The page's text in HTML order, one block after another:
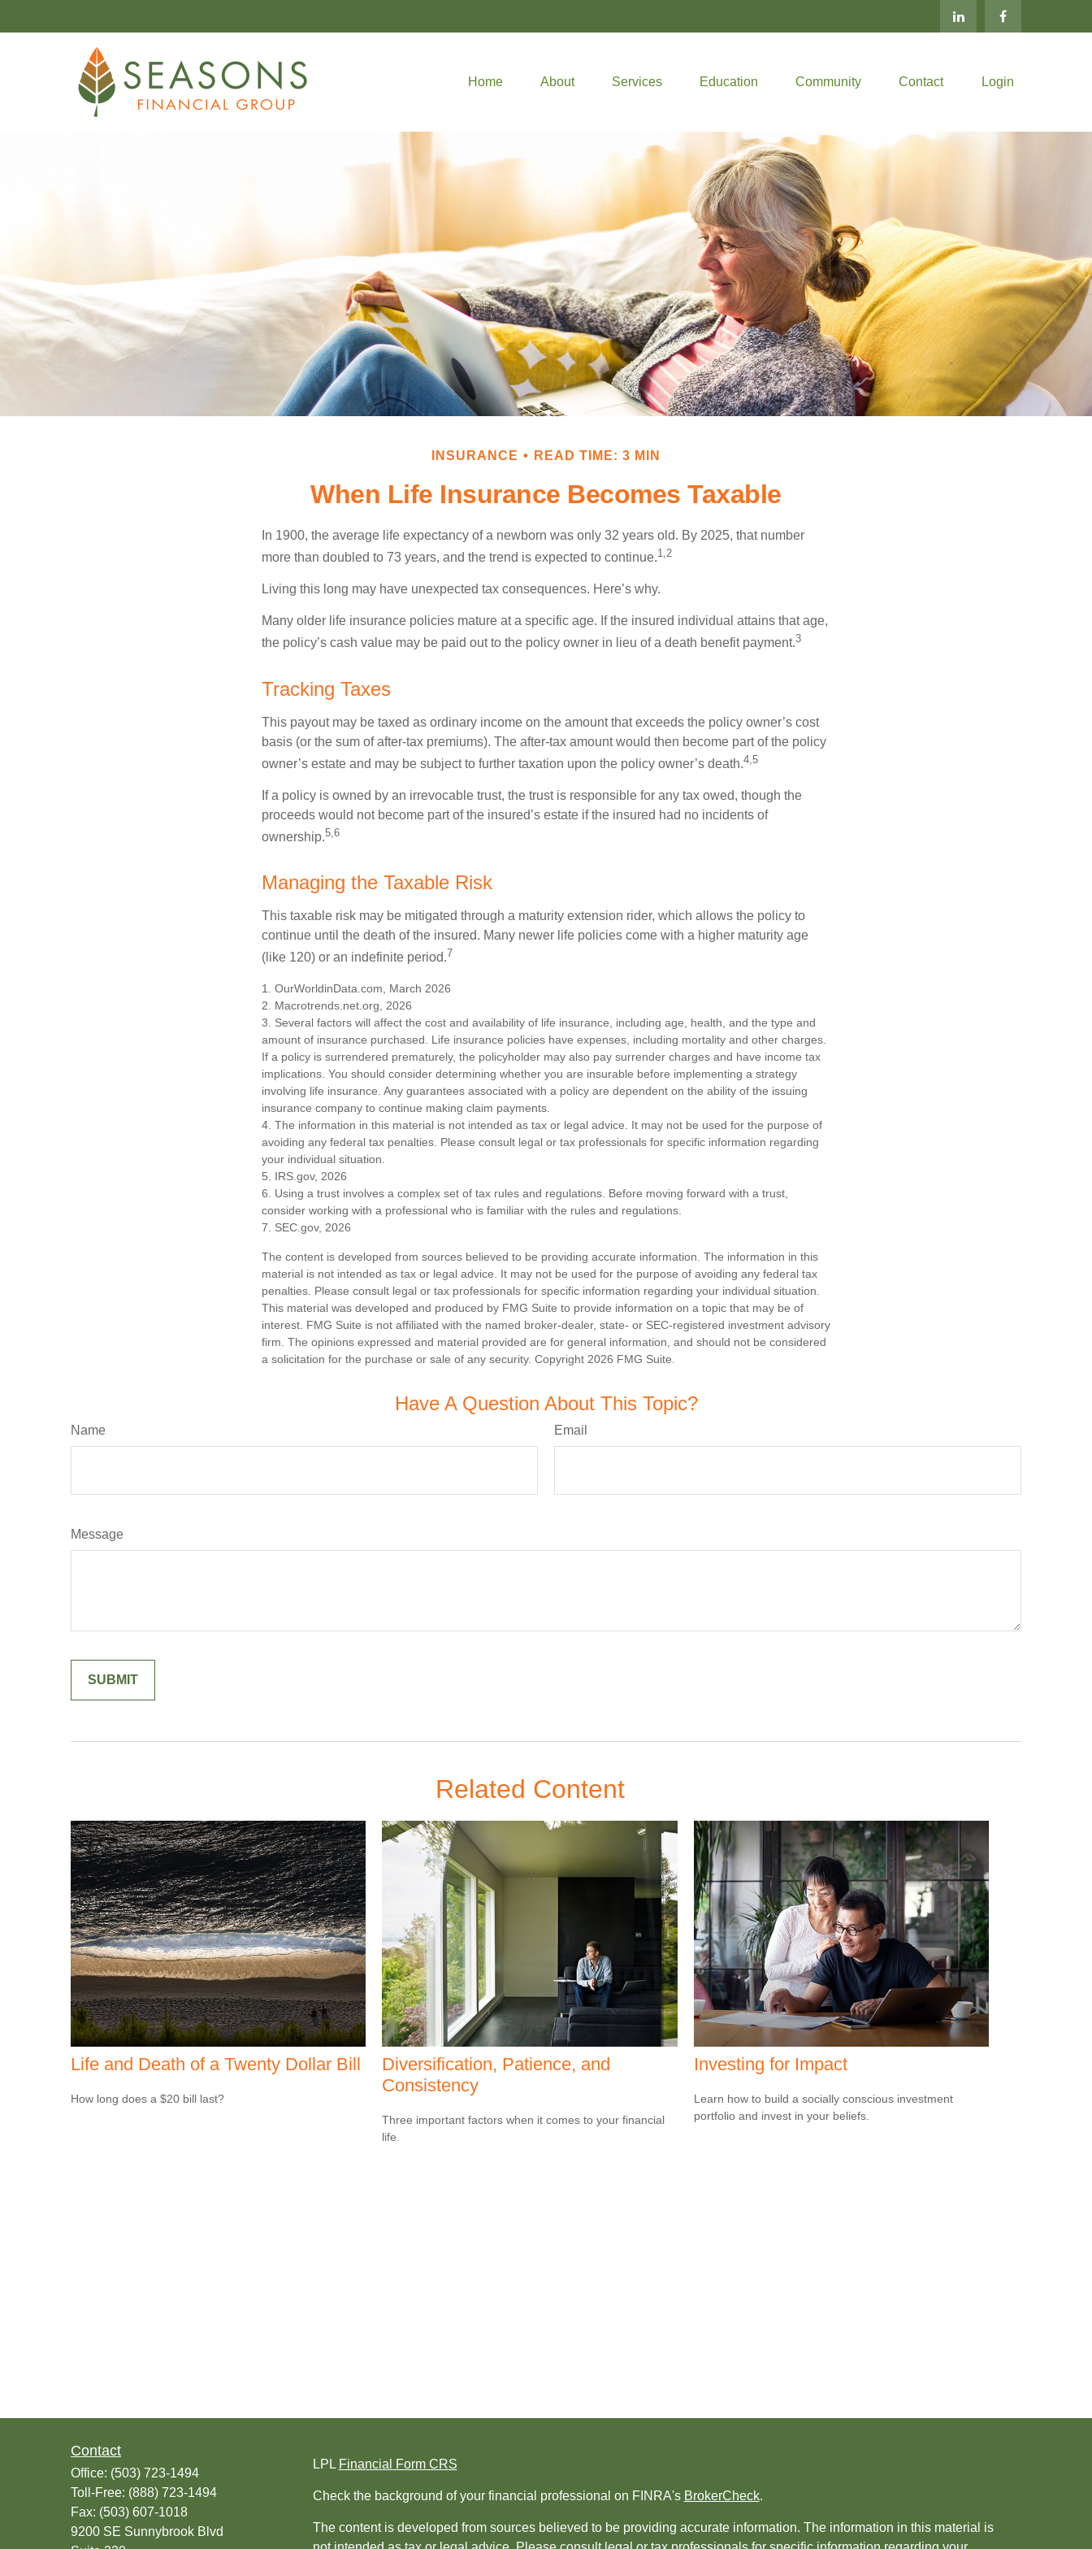
Home About Services Education Community Contact Login
INSURANCE READ TIME: 3 MIN
When Life Insurance Becomes Taxable
In 1900, the average life expectancy of a newborn was only 32 years old. By 2025, that number
more than doubled to 73 years, and the trend is expected to continue.1,2
Living this long may have unexpected tax consequences. Here’s why.
Many older life insurance policies mature at a specific age. If the insured individual attains that age,
the policy’s cash value may be paid out to the policy owner in lieu of a death benefit payment.3
Tracking Taxes
This payout may be taxed as ordinary income on the amount that exceeds the policy owner’s cost
basis (or the sum of after-tax premiums). The after-tax amount would then become part of the policy
owner’s estate and may be subject to further taxation upon the policy owner’s death.4,5
If a policy is owned by an irrevocable trust, the trust is responsible for any tax owed, though the
proceeds would not become part of the insured’s estate if the insured had no incidents of
ownership.5,6
Managing the Taxable Risk
This taxable risk may be mitigated through a maturity extension rider, which allows the policy to
continue until the death of the insured. Many newer life policies come with a higher maturity age
(like 120) or an indefinite period.7
1. OurWorldinData.com, March 2026
2. Macrotrends.net.org, 2026
3. Several factors will affect the cost and availability of life insurance, including age, health, and the type and
amount of insurance purchased. Life insurance policies have expenses, including mortality and other charges.
If a policy is surrendered prematurely, the policyholder may also pay surrender charges and have income tax
implications. You should consider determining whether you are insurable before implementing a strategy
involving life insurance. Any guarantees associated with a policy are dependent on the ability of the issuing
insurance company to continue making claim payments.
4. The information in this material is not intended as tax or legal advice. It may not be used for the purpose of
avoiding any federal tax penalties. Please consult legal or tax professionals for specific information regarding
your individual situation.
5. IRS.gov, 2026
6. Using a trust involves a complex set of tax rules and regulations. Before moving forward with a trust,
consider working with a professional who is familiar with the rules and regulations.
7. SEC.gov, 2026
The content is developed from sources believed to be providing accurate information. The information in this
material is not intended as tax or legal advice. It may not be used for the purpose of avoiding any federal tax
penalties. Please consult legal or tax professionals for specific information regarding your individual situation.
This material was developed and produced by FMG Suite to provide information on a topic that may be of
interest. FMG Suite is not affiliated with the named broker-dealer, state- or SEC-registered investment advisory
firm. The opinions expressed and material provided are for general information, and should not be considered
a solicitation for the purchase or sale of any security. Copyright 2026 FMG Suite.
Have A Question About This Topic?
Name Email
Message
Related Content
Life and Death of a Twenty Dollar Bill
How long does a $20 bill last?
Diversification, Patience, and
Consistency
Three important factors when it comes to your financial
life.
Investing for Impact
Learn how to build a socially conscious investment
portfolio and invest in your beliefs.
Contact
Office: (503) 723-1494
Toll-Free: (888) 723-1494
Fax: (503) 607-1018
9200 SE Sunnybrook Blvd
LPL Financial Form CRS
Check the background of your financial professional on FINRA's BrokerCheck.
The content is developed from sources believed to be providing accurate information. The information in this material is